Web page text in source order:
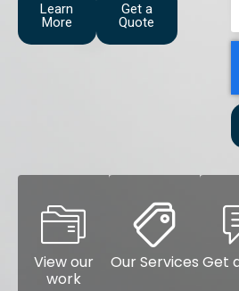
Learn
More
Get a
Quote
View our
work
Our Services Get